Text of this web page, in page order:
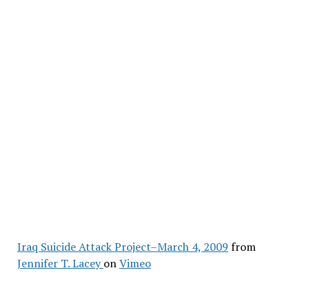
Iraq Suicide Attack Project–March 4, 2009 from
Jennifer T. LaceyonVimeo